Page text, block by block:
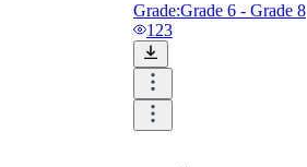
Grade:Grade 6 - Grade 8
123